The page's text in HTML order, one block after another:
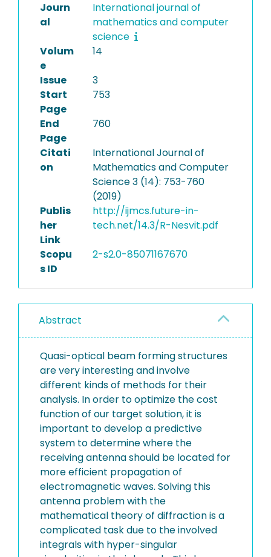
Journ
al
International journal of
mathematics and computer
science
Volum
e
14
Issue
3
Start
Page
753
End
Page
760
Citati
on
International Journal of
Mathematics and Computer
Science 3 (14): 753-760
(2019)
Publis
her
Link
http://ijmcs.future-in-
tech.net/14.3/R-Nesvit.pdf
Scopu
s ID
2-s2.0-85071167670
Abstract
Quasi-optical beam forming structures
are very interesting and involve
different kinds of methods for their
analysis. In order to optimize the cost
function of our target solution, it is
important to develop a predictive
system to determine where the
receiving antenna should be located for
more efficient propagation of
electromagnetic waves. Solving this
antenna problem with the
mathematical theory of diffraction is a
complicated task due to the involved
integrals with hyper-singular